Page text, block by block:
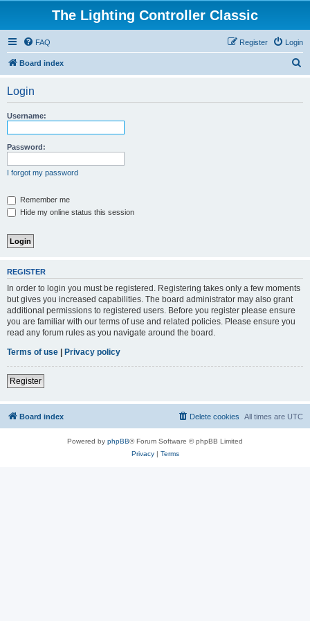
The Lighting Controller Classic
FAQ Login
Register
Board index
Login
Username:
Password:
I forgot my password
Remember me
Hide my online status this session
REGISTER
In order to login you must be registered. Registering takes only a few moments
but gives you increased capabilities. The board administrator may also grant
additional permissions to registered users. Before you register please ensure
you are familiar with our terms of use and related policies. Please ensure you
read any forum rules as you navigate around the board.
Terms of use | Privacy policy
Register
Board index All times are UTC
Delete cookies
Powered by phpBB® Forum Software © phpBB Limited
Privacy| Terms